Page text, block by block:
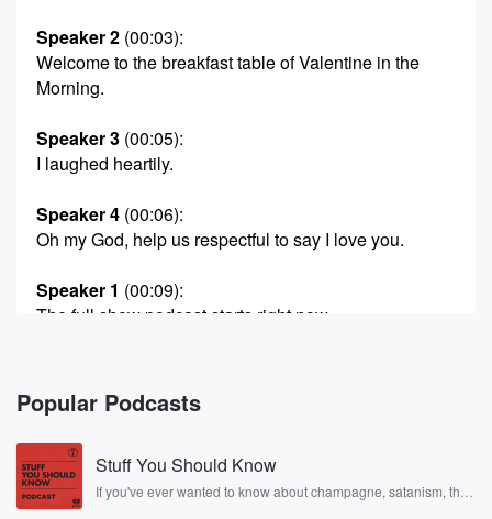
Speaker 2 (00:03):
Welcome to the breakfast table of Valentine in the
Morning.
Speaker 3 (00:05):
I laughed heartily.
Speaker 4 (00:06):
Oh my God, help us respectful to say I love you.
Speaker 1 (00:09):
The full show podcast starts right now.
Hi, my name is Colin. You're seeing my dabby
Valentine
in the Morning. I went off four last.
Speaker 1 (00:22):
Popular Podcasts
Stuff You Should Know
If you've ever wanted to know about champagne, satanism, the